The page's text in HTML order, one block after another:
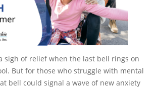
sigh of relief when the last bell rings on
But for those who struggle with mental
bell could signal a wave of new anxiety